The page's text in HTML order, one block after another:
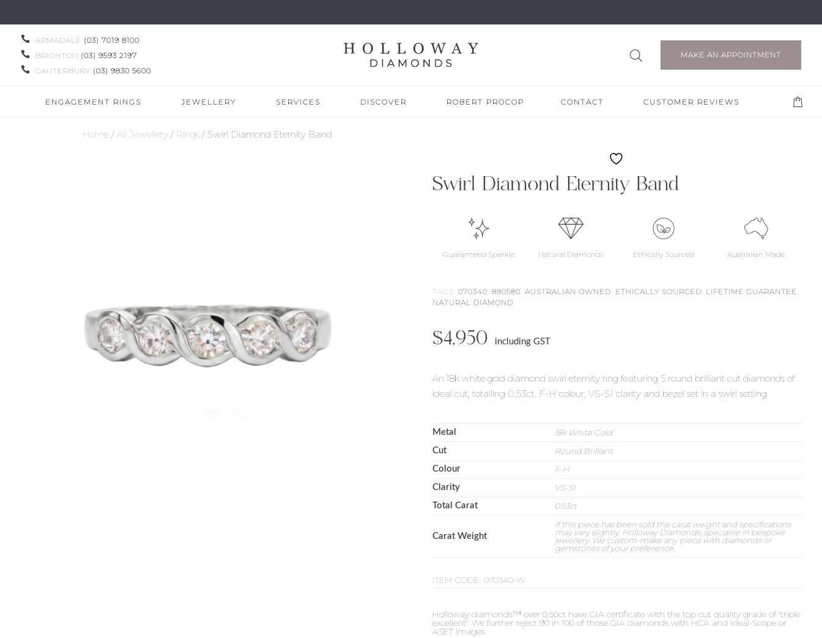
 ARMADALE (03) 7019 8100

BRIGHTON (03) 9593 2197

CANTERBURY (03) 9830 5600
MAKE AN APPOINTMENT
ENGAGEMENT RINGS JEWELLERY SERVICES DISCOVER ROBERT PROCOP CONTACT CUSTOMER REVIEWS
Home /All Jewellery / Rings / Swirl Diamond Eternity Band
Swirl Diamond Eternity Band
Guaranteed Sparkle Natural Diamonds Ethically Sourced Australian Made
TAGS:070340 ,880580 ,AUSTRALIAN OWNED ETHICALLY SOURCED LIFETIME GUARANTEE
NATURAL DIAMOND
$4,950 including GST
An 18k white gold diamond swirl eternity ring featuring 5 round brilliant cut diamonds of
ideal cut, totalling 0.53ct. F-H colour, VS-SI clarity and bezel set in a swirl setting.
Metal 18k White Gold
Cut Round Brilliant
Colour F-H
Clarity VS-SI
Total Carat 0.53ct
Carat Weight
If this piece has been sold the carat weight and specifications
may vary slightly. Holloway Diamonds, specialise in bespoke
jewellery. We custom-make any piece with diamonds or
gemstones of your preference.
ITEM CODE:070340-W
Holloway diamonds™ over 0.50ct have GIA certificate with the top cut quality grade of 'triple
excellent'. We further reject 90 in 100 of those GIA diamonds with HCA and Ideal-Scope or
ASET images.